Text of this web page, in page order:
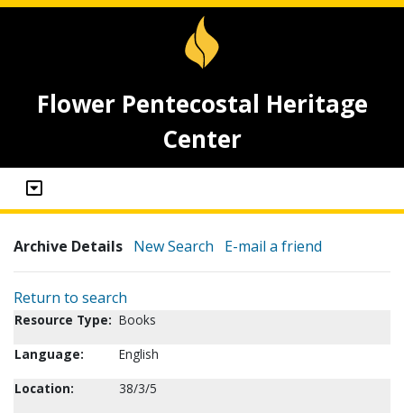
Flower Pentecostal Heritage
Center
Archive Details New Search E-mail a friend
Return to search
Resource Type: Books
Language:
English
Location:
38/3/5